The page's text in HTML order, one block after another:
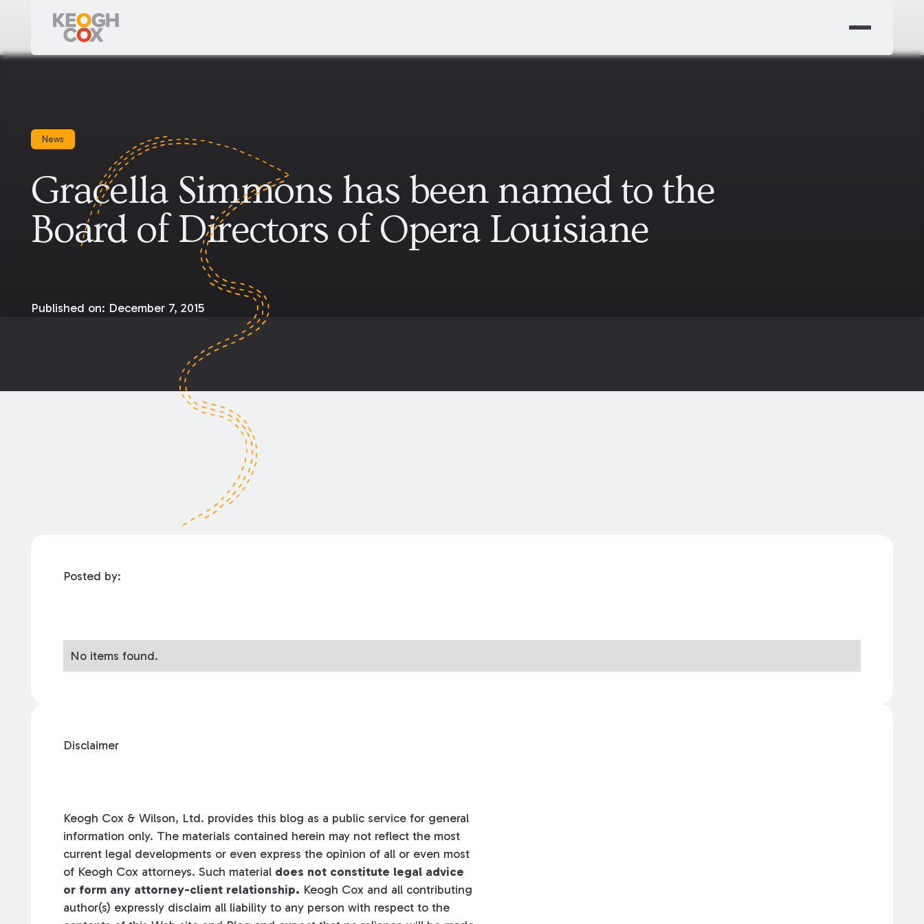
News
Gracella Simmons has been named to the
Board of Directors of Opera Louisiane
Published on: December 7, 2015
Posted by:
No items found.
Disclaimer
Keogh Cox & Wilson, Ltd. provides this blog as a public service for general
information only. The materials contained herein may not reflect the most
current legal developments or even express the opinion of all or even most
of Keogh Cox attorneys. Such material does not constitute legal advice
or form any attorney-client relationship. Keogh Cox and all contributing
author(s) expressly disclaim all liability to any person with respect to the